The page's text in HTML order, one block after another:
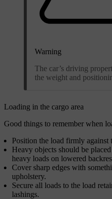
Warning
The car’s driving
the weight and
Loading in the cargo area
Good things to remember when
Position the load firmly against
Heavy objects should be
heavy loads on lowered
Cover sharp edges with
upholstery.
Secure all loads to the load
lashings.